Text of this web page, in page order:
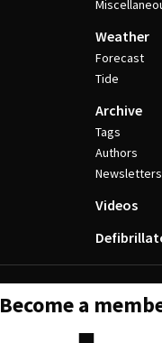
Weather
Forecast
Tide
Archive
Tags
Authors
Newsletters
Videos
Become a